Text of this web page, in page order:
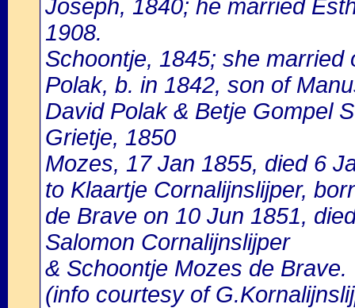
Joseph, 1840; he married
1908.
Schoontje, 1845; she
Polak, b. in 1842, son of
David Polak & Betje Gompel
Grietje, 1850
Mozes, 17 Jan 1855, died 6
to Klaartje Cornalijnslijper,
de Brave on 10 Jun 1851,
Salomon Cornalijnslijper
& Schoontje Mozes de Brave.
(info courtesy of